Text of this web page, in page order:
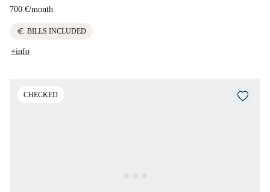
700 €/month
euro BILLS INCLUDED
+info
CHECKED